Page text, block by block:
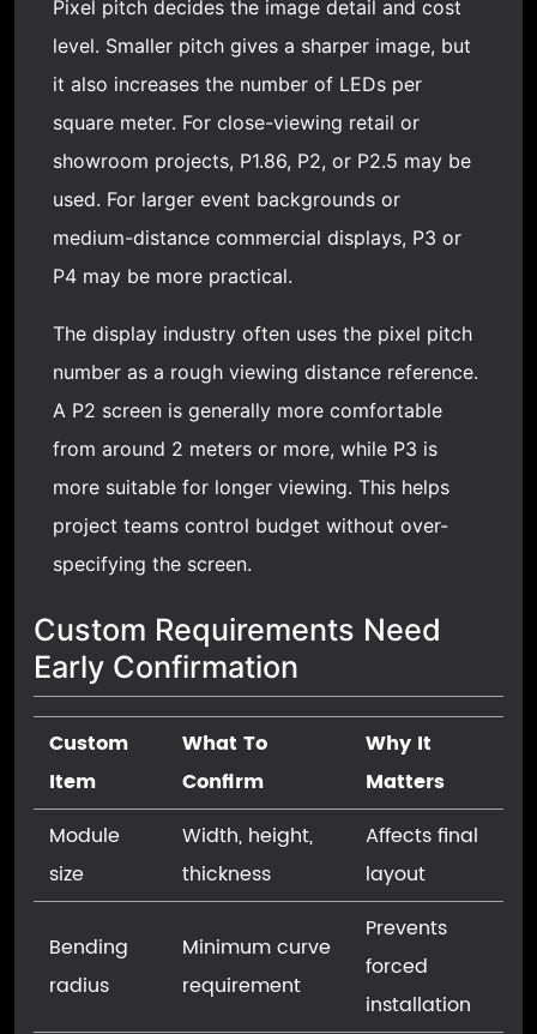
Pixel pitch decides the image detail and cost
level. Smaller pitch gives a sharper image, but
it also increases the number of LEDs per
square meter. For close-viewing retail or
showroom projects, P1.86, P2, or P2.5 may be
used. For larger event backgrounds or
medium-distance commercial displays, P3 or
P4 may be more practical.
The display industry often uses the pixel pitch
number as a rough viewing distance reference.
A P2 screen is generally more comfortable
from around 2 meters or more, while P3 is
more suitable for longer viewing. This helps
project teams control budget without over-
specifying the screen.
Custom Requirements Need
Early Confirmation
Custom
Item
What To
Confirm
Why It
Matters
Module
size
Width, height,
thickness
Affects final
layout
Bending
radius
Minimum curve
requirement
Prevents
forced
installation